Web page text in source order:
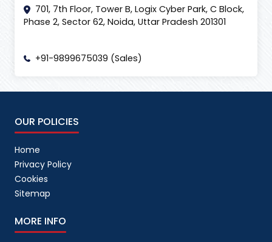
701, 7th Floor, Tower B, Logix Cyber Park, C Block,
Phase 2, Sector 62, Noida, Uttar Pradesh 201301
+91-9899675039 (Sales)
OUR POLICIES
Home
Privacy Policy
Cookies
Sitemap
MORE INFO